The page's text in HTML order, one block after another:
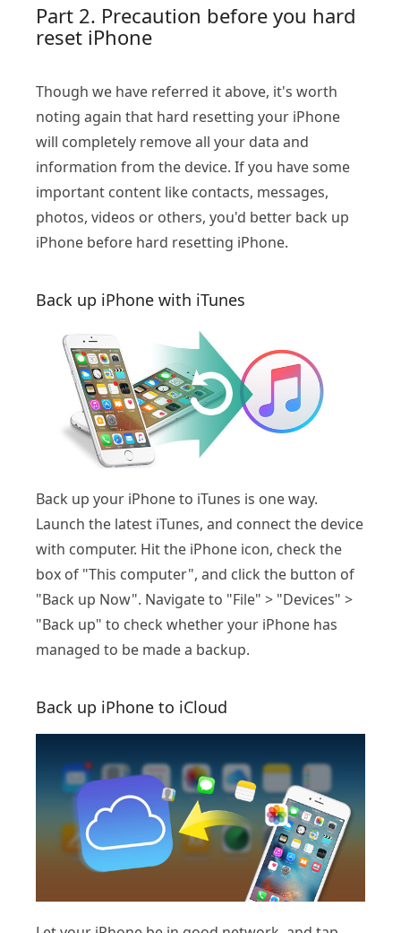
Part 2. Precaution before you hard
reset iPhone
Though we have referred it above, it's worth
noting again that hard resetting your iPhone
will completely remove all your data and
information from the device. If you have some
important content like contacts, messages,
photos, videos or others, you'd better back up
iPhone before hard resetting iPhone.
Back up iPhone with iTunes
Back up your iPhone to iTunes is one way.
Launch the latest iTunes, and connect the device
with computer. Hit the iPhone icon, check the
box of "This computer", and click the button of
"Back up Now". Navigate to "File" > "Devices" >
"Back up" to check whether your iPhone has
managed to be made a backup.
Back up iPhone to iCloud